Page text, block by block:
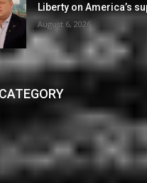
Liberty on America’s
August 6, 2026